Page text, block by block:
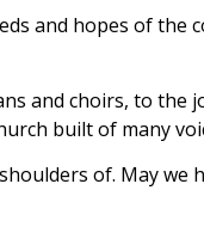
and hopes of the
and choirs, to the
built of many
of. May we